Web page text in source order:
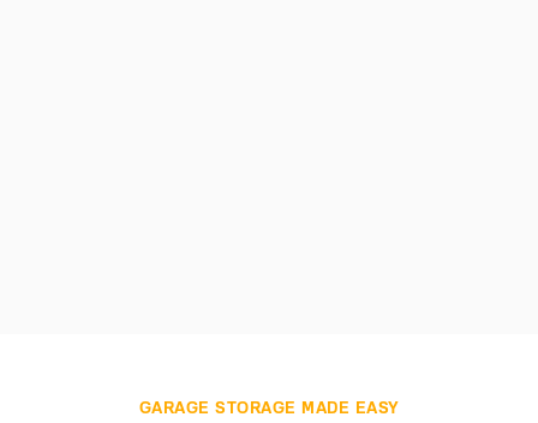
GARAGE STORAGE MADE EASY